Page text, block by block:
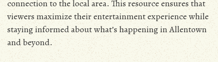
connection to the local area. This resource ensures that
viewers maximize their entertainment experience while
staying informed about what’s happening in Allentown
and beyond.